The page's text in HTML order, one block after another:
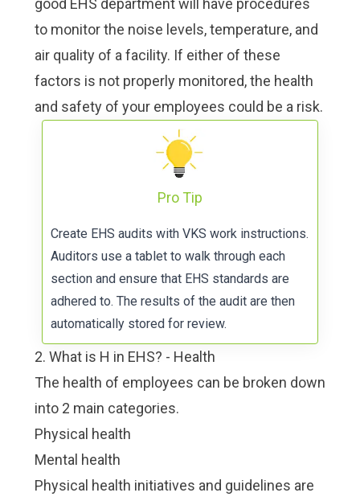
to monitor the noise levels, temperature, and
air quality of a facility. If either of these
factors is not properly monitored, the health
and safety of your employees could be a risk.
Pro Tip
Create EHS audits with VKS work instructions.
Auditors use a tablet to walk through each
section and ensure that EHS standards are
adhered to. The results of the audit are then
automatically stored for review.
2. What is H in EHS? - Health
The health of employees can be broken down
into 2 main categories.
Physical health
Mental health
Physical health initiatives and guidelines are